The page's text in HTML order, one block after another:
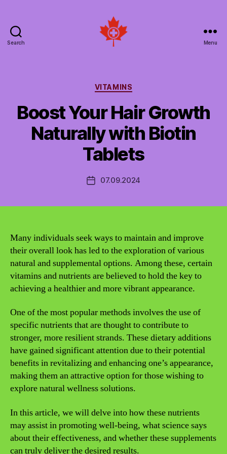
Search
Canada
Menu
Categories
VITAMINS
Boost Your Hair Growth
Naturally with Biotin
Tablets
Post07.09.2024
Many individuals seek ways to maintain and improve
their overall look has led to the exploration of various
natural and supplemental options. Among these, certain
vitamins and nutrients are believed to hold the key to
achieving a healthier and more vibrant appearance.
One of the most popular methods involves the use of
specific nutrients that are thought to contribute to
stronger, more resilient strands. These dietary additions
have gained significant attention due to their potential
benefits in revitalizing and enhancing one’s appearance,
making them an attractive option for those wishing to
explore natural wellness solutions.
In this article, we will delve into how these nutrients
may assist in promoting well-being, what science says
about their effectiveness, and whether these supplements
can truly deliver the desired results.